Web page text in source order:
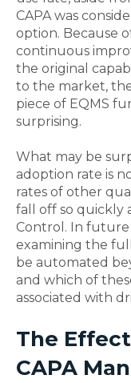
CAPA was
option. Because
continuous
the original
to the market,
piece of EQMS
surprising.
What may be
adoption rate is
rates of other
fall off so quickly
Control. In future
examining the
be automated
and which of
associated with
The
CAPA